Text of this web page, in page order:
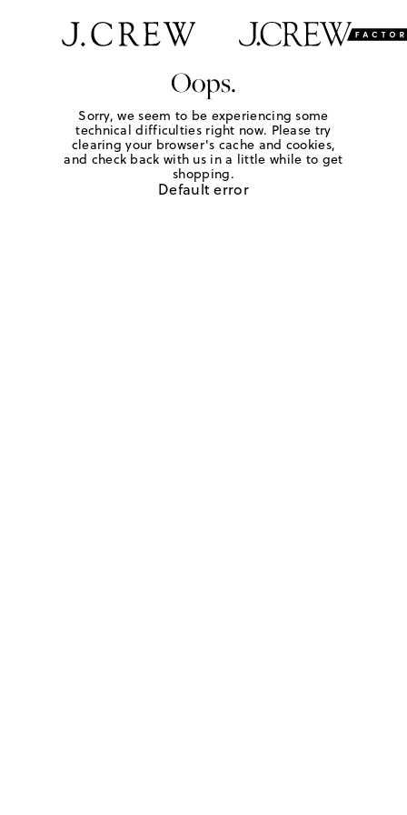
Oops.
Sorry, we seem to be experiencing some
technical difficulties right now. Please try
clearing your browser's cache and cookies,
and check back with us in a little while to get
shopping.
Default error